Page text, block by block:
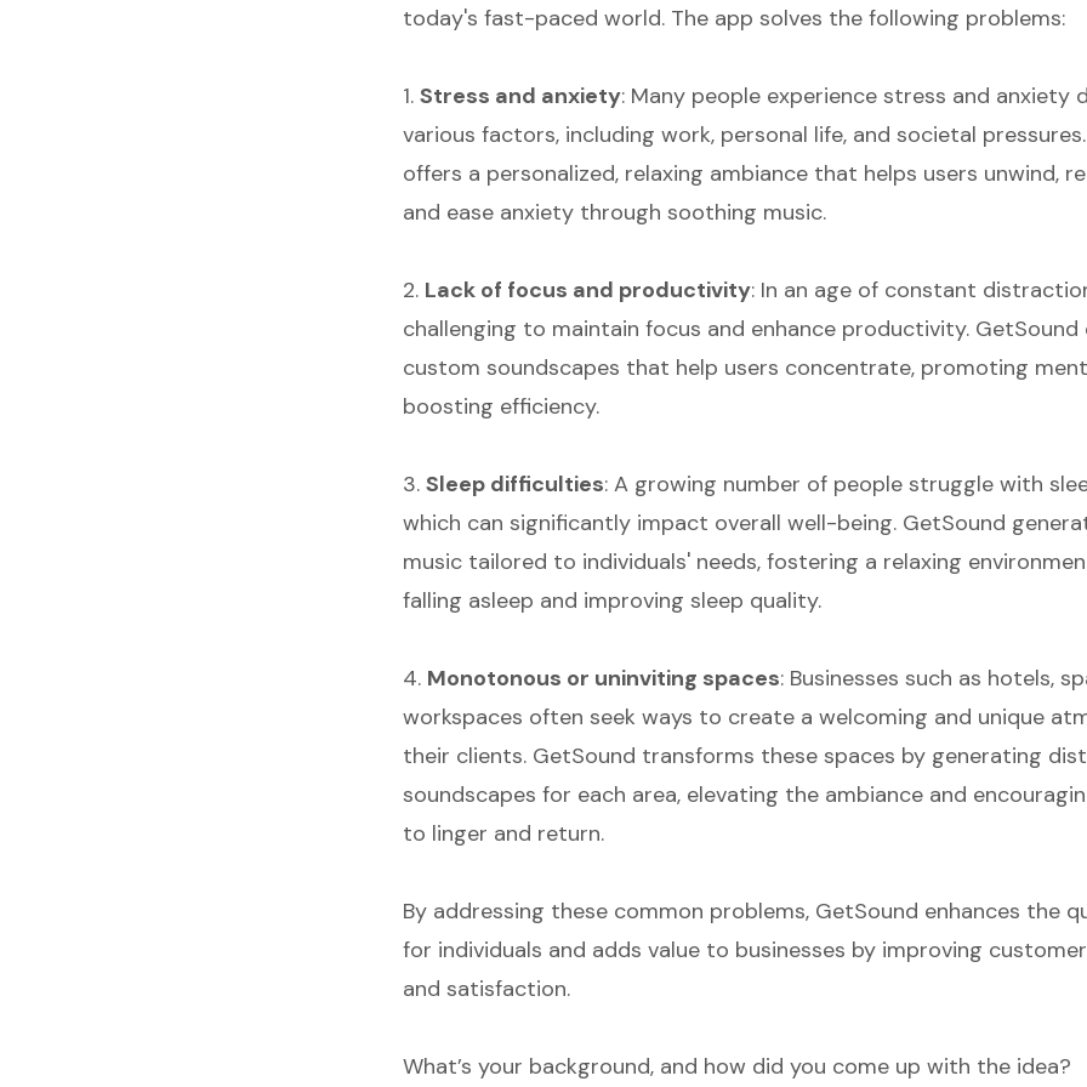
today's fast-paced world. The app solves the following problems:
1. Stress and anxiety: Many people experience stress and anxiety
various factors, including work, personal life, and societal
offers a personalized, relaxing ambiance that helps users unwind,
and ease anxiety through soothing music.
2. Lack of focus and productivity: In an age of constant
challenging to maintain focus and enhance productivity. GetSound
custom soundscapes that help users concentrate, promoting
boosting efficiency.
3. Sleep difficulties: A growing number of people struggle with
which can significantly impact overall well-being. GetSound
music tailored to individuals' needs, fostering a relaxing
falling asleep and improving sleep quality.
4. Monotonous or uninviting spaces: Businesses such as hotels,
workspaces often seek ways to create a welcoming and unique
their clients. GetSound transforms these spaces by generating
soundscapes for each area, elevating the ambiance and
to linger and return.
By addressing these common problems, GetSound enhances the
for individuals and adds value to businesses by improving
and satisfaction.
What’s your background, and how did you come up with the idea?